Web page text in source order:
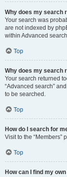
Why does my search
Your search was
are not indexed by
within Advanced
Top
Why does my search
Your search returned
“Advanced search”
to be searched.
Top
How do I search for
Visit to the “Members”
Top
How can I find my